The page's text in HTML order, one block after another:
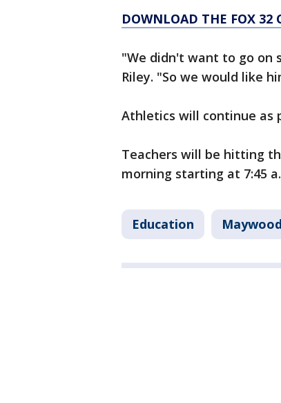
DOWNLOAD THE FOX 32
"We didn't want to go on
Riley. "So we would like
Athletics will continue as
Teachers will be hitting
morning starting at 7:45
Education Maywood